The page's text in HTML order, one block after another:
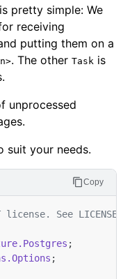
pretty simple: We
receiving
putting them on a
. The other Task is
unprocessed
suit your needs.
license. See
;
;
Copy